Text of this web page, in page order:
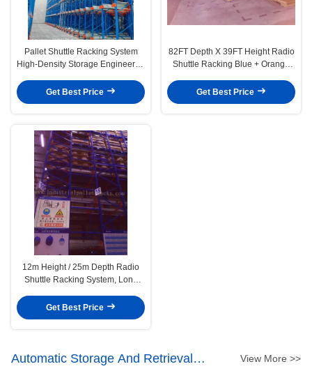
Pallet Shuttle Racking System
High-Density Storage Engineered
Get Best Price
82FT Depth X 39FT Height Radio
Shuttle Racking Blue + Orange
Get Best Price
12m Height / 25m Depth Radio
Shuttle Racking System, Long
Get Best Price
Automatic Storage And Retrieval View More >>